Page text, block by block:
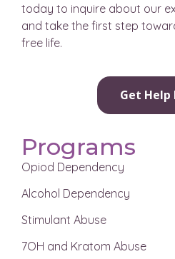
today to inquire about our
and take the first step
free life.
Get Help
Programs
Opiod Dependency
Alcohol Dependency
Stimulant Abuse
7OH and Kratom Abuse